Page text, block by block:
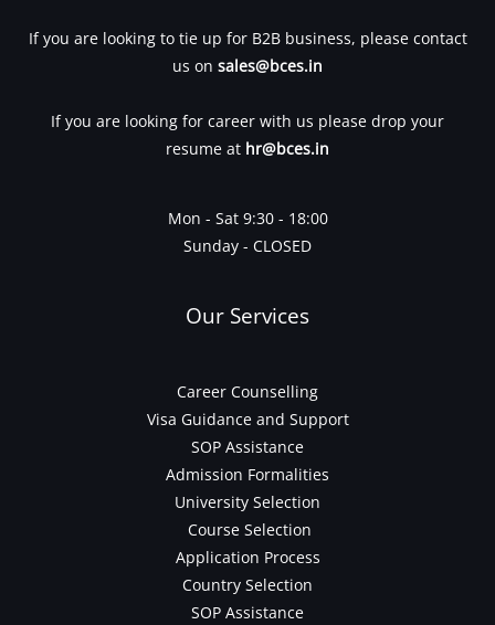
If you are looking to tie up for B2B business, please contact
us on sales@bces.in
If you are looking for career with us please drop your
resume at hr@bces.in
Mon - Sat 9:30 - 18:00
Sunday - CLOSED
Our Services
Career Counselling
Visa Guidance and Support
SOP Assistance
Admission Formalities
University Selection
Course Selection
Application Process
Country Selection
SOP Assistance